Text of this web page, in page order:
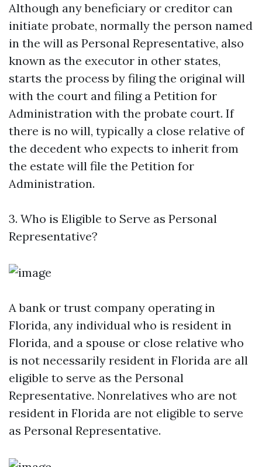
Although any beneficiary or creditor can
initiate probate, normally the person named
in the will as Personal Representative, also
known as the executor in other states,
starts the process by filing the original will
with the court and filing a Petition for
Administration with the probate court. If
there is no will, typically a close relative of
the decedent who expects to inherit from
the estate will file the Petition for
Administration.
3. Who is Eligible to Serve as Personal
Representative?
A bank or trust company operating in
Florida, any individual who is resident in
Florida, and a spouse or close relative who
is not necessarily resident in Florida are all
eligible to serve as the Personal
Representative. Nonrelatives who are not
resident in Florida are not eligible to serve
as Personal Representative.